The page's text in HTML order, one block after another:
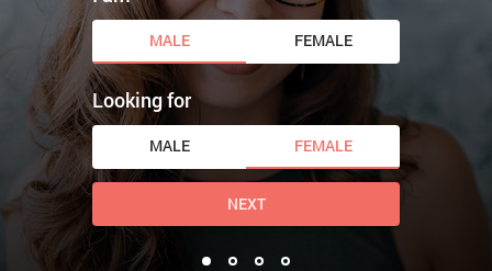
MALE FEMALE
Looking for
MALE FEMALE
NEXT